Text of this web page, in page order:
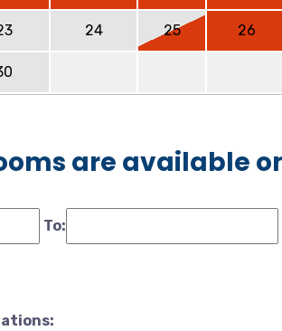
24 25 26
are available
To: